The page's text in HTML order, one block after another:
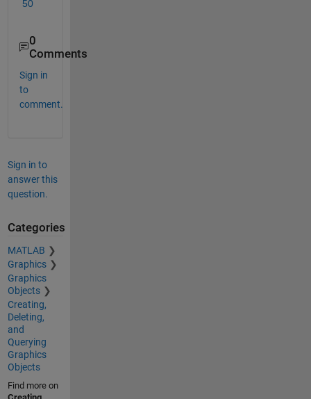
50
0
Comments
Sign in
to
comment.
Sign in to
answer this
question.
Categories
MATLAB
Graphics
Graphics
Objects
Creating,
Deleting,
and
Querying
Graphics
Objects
Find more on